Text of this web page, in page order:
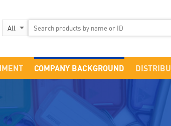
COMPANY BACKGROUND